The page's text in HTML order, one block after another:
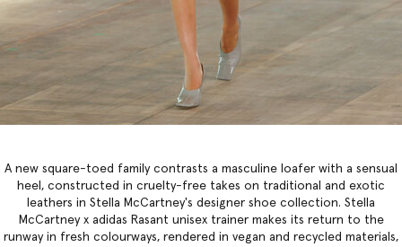
A new square-toed family contrasts a masculine loafer with a sensual
heel, constructed in cruelty-free takes on traditional and exotic
leathers in Stella McCartney's designer shoe collection. Stella
McCartney x adidas Rasant unisex trainer makes its return to the
runway in fresh colourways, rendered in vegan and recycled materials,